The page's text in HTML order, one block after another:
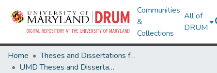
Communities
&
Collections
All of
DRUM
Home
Theses and Dissertations from UMD
UMD Theses and Dissertations